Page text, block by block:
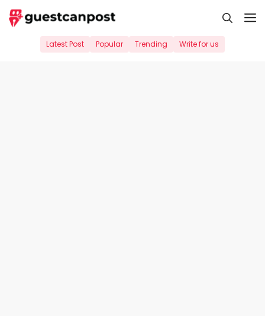
Skip
to
Latest Post Popular Trending Write for us